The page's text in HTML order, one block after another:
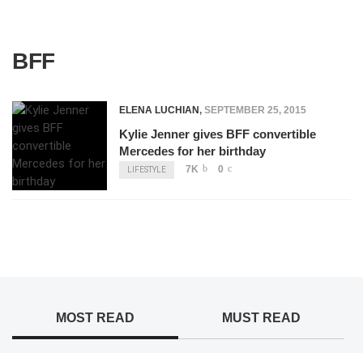
BFF
ELENA LUCHIAN, SEPTEMBER 25, 2015
Kylie Jenner gives BFF convertible
Mercedes for her birthday
LIFESTYLE 7K 0
MOST READ MUST READ